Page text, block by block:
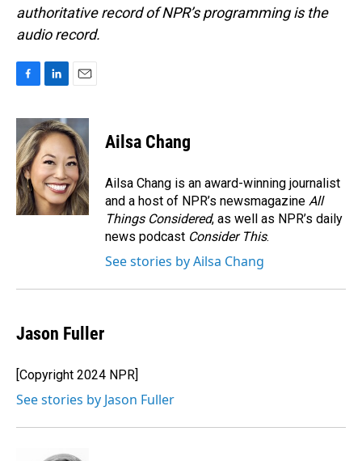
authoritative record of NPR’s programming is the
audio record.
c
e
b
o
o
k
n
k
e
d
I
n
a
i
l
Ailsa Chang
Ailsa Chang is an award-winning journalist
and a host of NPR’s newsmagazine All
Things Considered, as well as NPR’s daily
news podcast Consider This.
See stories by Ailsa Chang
Jason Fuller
[Copyright 2024 NPR]
See stories by Jason Fuller